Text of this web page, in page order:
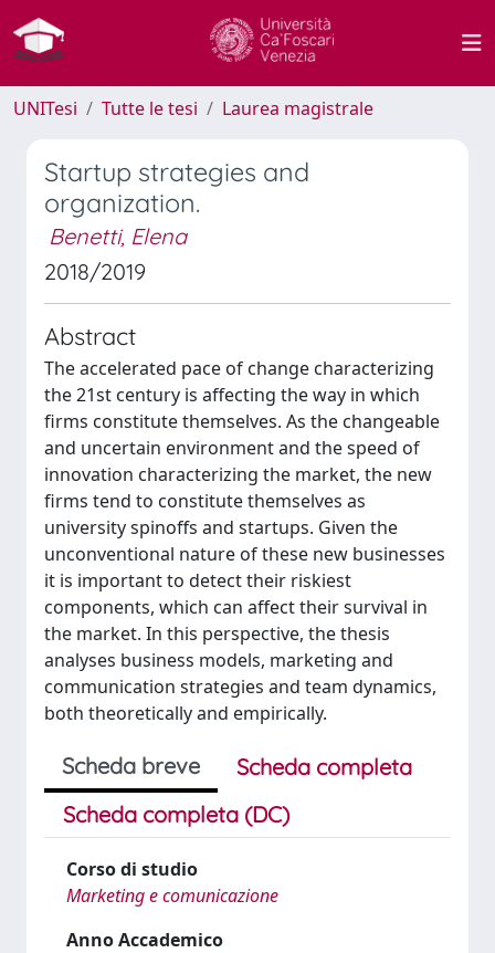
UNITesi Tutte le tesi Laurea magistrale
Startup strategies and
organization.
Benetti, Elena
2018/2019
Abstract
The accelerated pace of change characterizing
the 21st century is affecting the way in which
firms constitute themselves. As the changeable
and uncertain environment and the speed of
innovation characterizing the market, the new
firms tend to constitute themselves as
university spinoffs and startups. Given the
unconventional nature of these new businesses
it is important to detect their riskiest
components, which can affect their survival in
the market. In this perspective, the thesis
analyses business models, marketing and
communication strategies and team dynamics,
both theoretically and empirically.
Scheda breve
Scheda completa
Scheda completa (DC)
Corso di studio
Marketing e comunicazione
Anno Accademico